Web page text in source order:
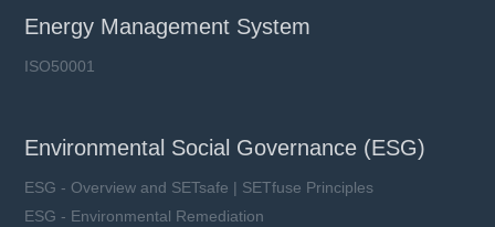
Energy Management System
ISO50001
Environmental Social Governance (ESG)
ESG - Overview and SETsafe | SETfuse Principles
ESG - Environmental Remediation